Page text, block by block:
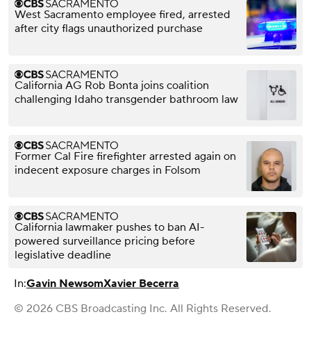
West Sacramento employee fired, arrested
after city flags unauthorized purchase
California AG Rob Bonta joins coalition
challenging Idaho transgender bathroom law
Former Cal Fire firefighter arrested again on
indecent exposure charges in Folsom
California lawmaker pushes to ban AI-
powered surveillance pricing before
legislative deadline
In:Gavin NewsomXavier Becerra
© 2026 CBS Broadcasting Inc. All Rights Reserved.